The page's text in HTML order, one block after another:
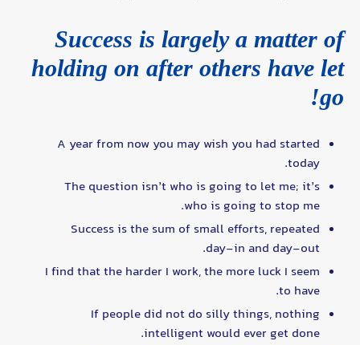
Success is largely a matter of
holding on after others have let
go!
A year from now you may wish you had started
today.
The question isn’t who is going to let me; it’s
who is going to stop me.
Success is the sum of small efforts, repeated
day-in and day-out.
I find that the harder I work, the more luck I seem
to have.
If people did not do silly things, nothing
intelligent would ever get done.